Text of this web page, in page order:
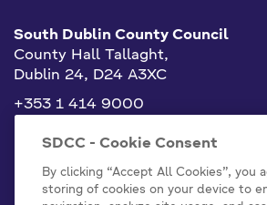
South Dublin County Council
County Hall Tallaght,
Dublin 24, D24 A3XC
+353 1 414 9000
info@sdublincoco.ie
SDCC - Cookie Consent
By clicking “Accept All Cookies”, you
storing of cookies on your device to